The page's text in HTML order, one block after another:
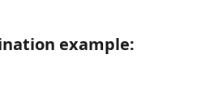
example: